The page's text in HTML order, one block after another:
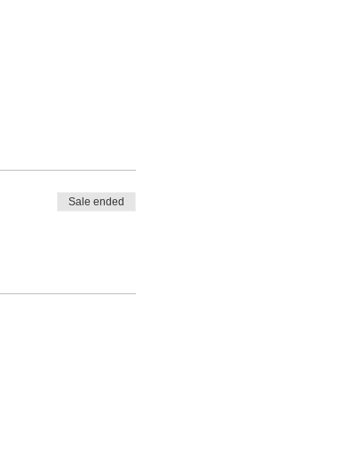
Sale ended